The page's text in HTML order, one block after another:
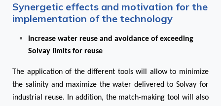
Synergetic effects and motivation for the
implementation of the technology
Increase water reuse and avoidance of exceeding
Solvay limits for reuse
The application of the different tools will allow to minimize
the salinity and maximize the water delivered to Solvay for
industrial reuse. In addition, the match-making tool will also